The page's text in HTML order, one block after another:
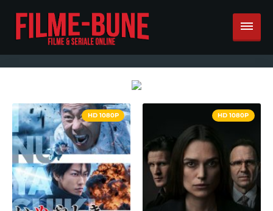
HD 1080P HD 1080P